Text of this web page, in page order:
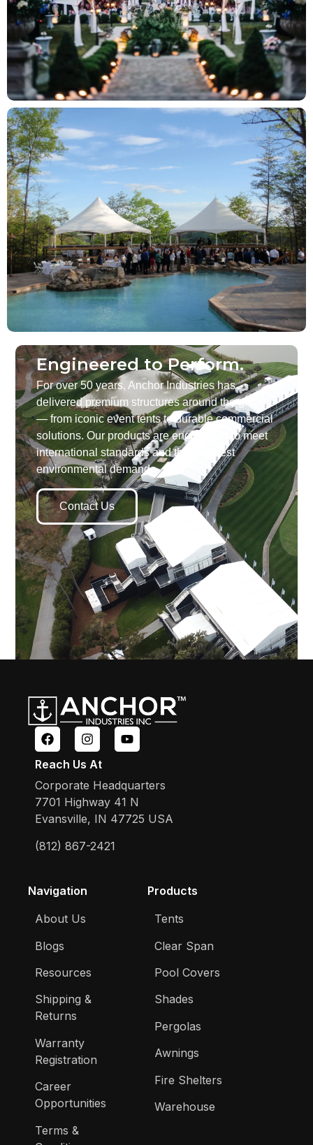
Engineered to Perform.
For over 50 years, Anchor Industries has
delivered premium structures around the globe
— from iconic event tents to durable commercial
solutions. Our products are engineered to meet
international standards and the toughest
environmental demands.
Contact Us
Reach Us At
Corporate Headquarters
7701 Highway 41 N
Evansville, IN 47725 USA
(812) 867-2421
Navigation
About Us
Blogs
Resources
Shipping &
Returns
Warranty
Registration
Career
Opportunities
Terms &
Products
Tents
Clear Span
Pool Covers
Shades
Pergolas
Awnings
Fire Shelters
Warehouse